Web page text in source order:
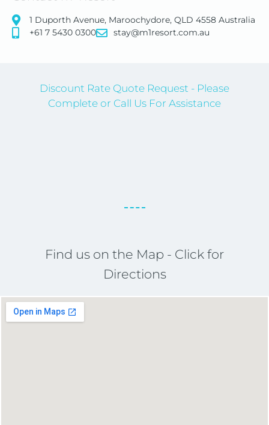
1 Duporth Avenue, Maroochydore, QLD 4558 Australia
+61 7 5430 0300
stay@m1resort.com.au
Discount Rate Quote Request - Please
Complete or Call Us For Assistance
Find us on the Map - Click for
Directions